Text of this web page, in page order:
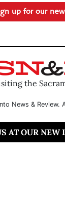
up for our
the
News & Review.
AT OUR NEW